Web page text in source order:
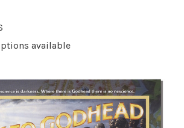
available